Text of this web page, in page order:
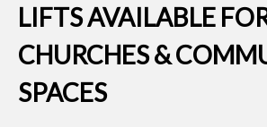
LIFTS AVAILABLE
CHURCHES &
SPACES